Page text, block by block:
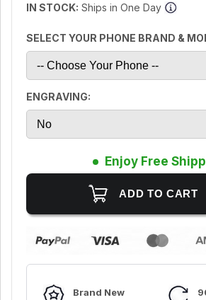
IN STOCK: Ships in One Day
SELECT YOUR PHONE BRAND &
ENGRAVING:
Enjoy Free
Brand New